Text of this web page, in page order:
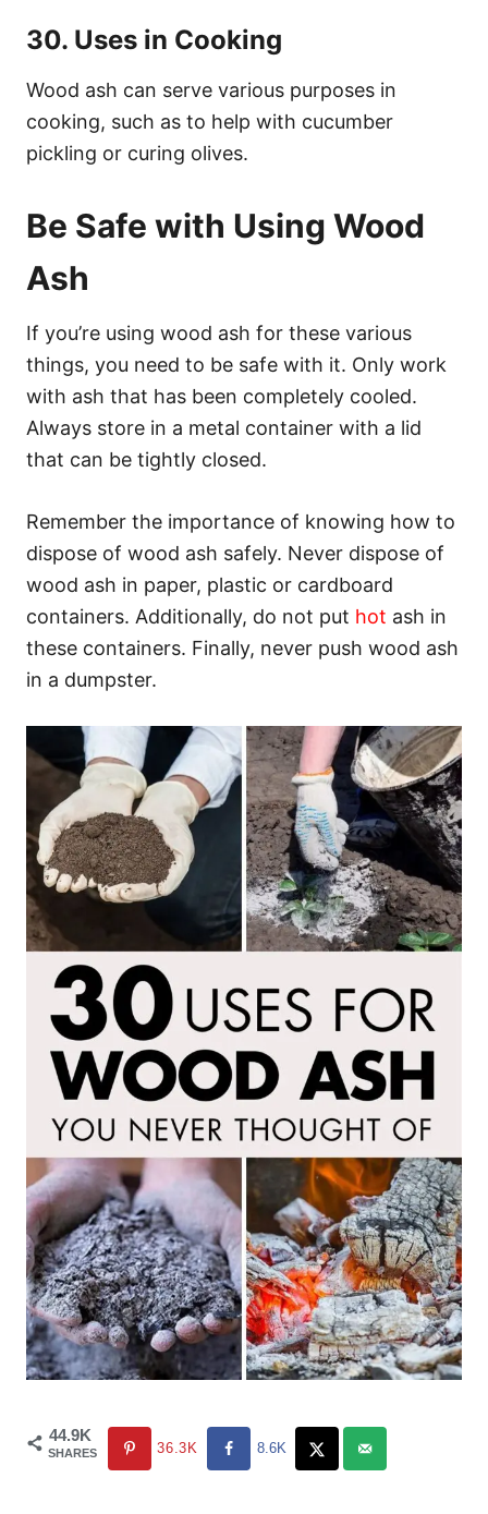
30. Uses in Cooking
Wood ash can serve various purposes in
cooking, such as to help with cucumber
pickling or curing olives.
Be Safe with Using Wood
Ash
If you’re using wood ash for these various
things, you need to be safe with it. Only work
with ash that has been completely cooled.
Always store in a metal container with a lid
that can be tightly closed.
Remember the importance of knowing how to
dispose of wood ash safely. Never dispose of
wood ash in paper, plastic or cardboard
containers. Additionally, do not put hot ash in
these containers. Finally, never push wood ash
in a dumpster.
44.9K
SHARES 36.3K 8.6K